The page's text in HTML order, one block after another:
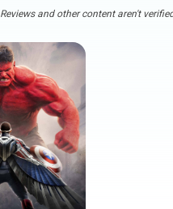
Reviews and other content aren't